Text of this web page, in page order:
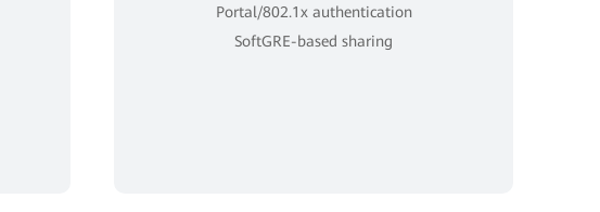
Portal/802.1x authentication
SoftGRE-based sharing